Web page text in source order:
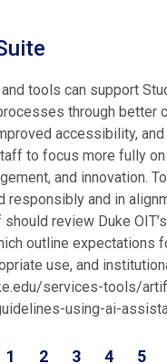
tools can support
through better
accessibility,
to focus more fully
and innovation.
responsibly and in
review Duke
outline expectations
use, and
services-tools/
using-ai-
1 2 3 4 5